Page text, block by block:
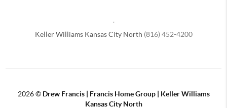
Keller Williams Kansas City North (816) 452-4200
2026© Drew Francis | Francis Home Group | Keller Williams
Kansas City North